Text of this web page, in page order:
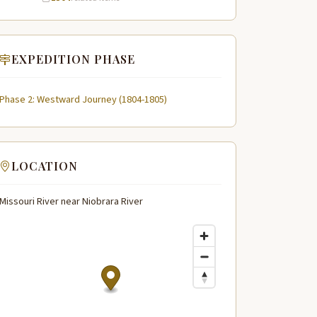
EXPEDITION PHASE
Phase 2: Westward Journey (1804-1805)
LOCATION
Missouri River near Niobrara River